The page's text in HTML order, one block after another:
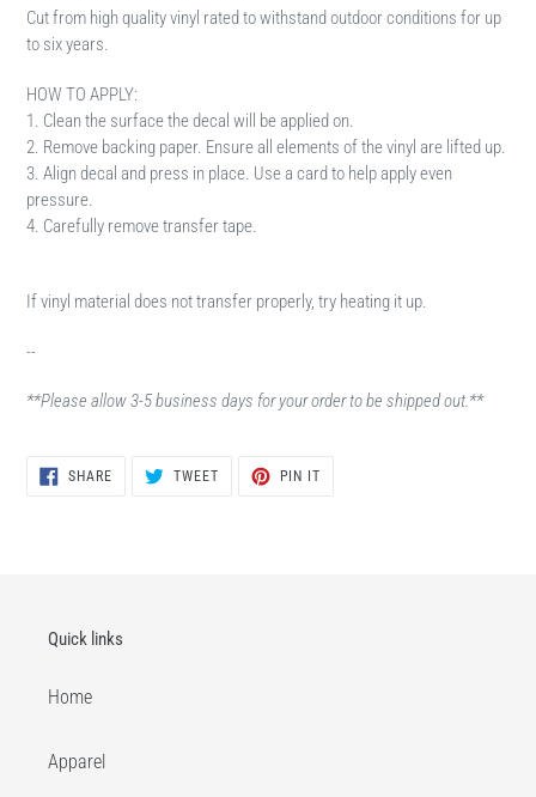
Cut from high quality vinyl rated to withstand outdoor conditions for up
to six years.
HOW TO APPLY:
1. Clean the surface the decal will be applied on.
2. Remove backing paper. Ensure all elements of the vinyl are lifted up.
3. Align decal and press in place. Use a card to help apply even
pressure.
4. Carefully remove transfer tape.
If vinyl material does not transfer properly, try heating it up.
--
**Please allow 3-5 business days for your order to be shipped out.**
SHARESHARE
TWEETTWEET
PIN IT
Quick links
Home
Apparel